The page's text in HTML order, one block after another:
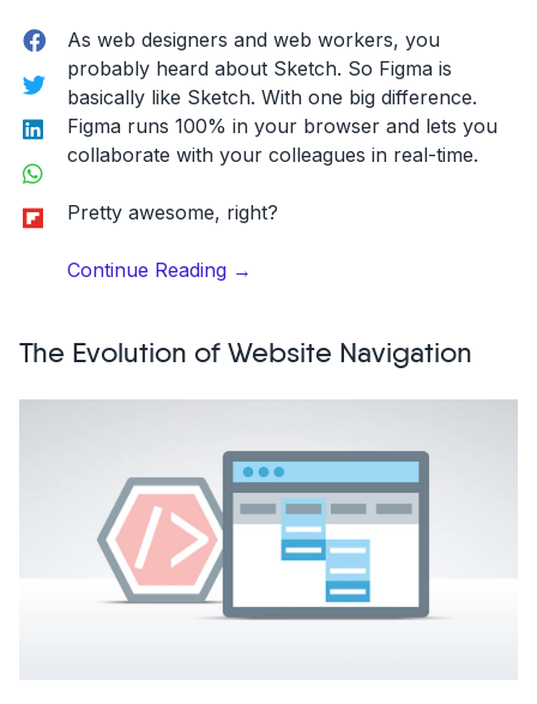
Facebook
Twitter
LinkedIn
WhatsApp
Flipboard
As web designers and web workers, you
probably heard about Sketch. So Figma is
basically like Sketch. With one big difference.
Figma runs 100% in your browser and lets you
collaborate with your colleagues in real-time.
Pretty awesome, right?
Continue Reading“Our
Figma,
for
Designers!”
→
The Evolution of Website Navigation